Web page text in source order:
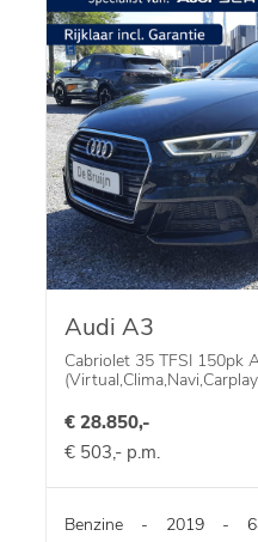
Audi A3
Cabriolet 35 TFSI 150pk
€ 28.850,-
€ 503,- p.m.
Benzine - 2019 -